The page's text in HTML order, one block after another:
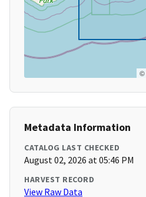
©
Metadata Information
CATALOG LAST CHECKED
August 02, 2026 at 05:46 PM
HARVEST RECORD
View Raw Data